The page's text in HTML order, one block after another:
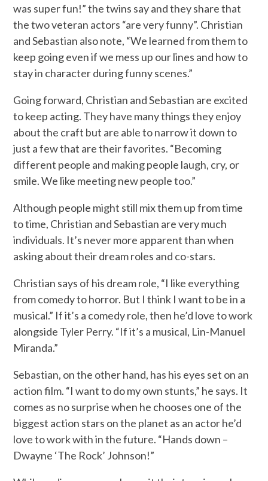
was super fun!” the twins say and they share that
the two veteran actors “are very funny”. Christian
and Sebastian also note, “We learned from them to
keep going even if we mess up our lines and how to
stay in character during funny scenes.”
Going forward, Christian and Sebastian are excited
to keep acting. They have many things they enjoy
about the craft but are able to narrow it down to
just a few that are their favorites. “Becoming
different people and making people laugh, cry, or
smile. We like meeting new people too.”
Although people might still mix them up from time
to time, Christian and Sebastian are very much
individuals. It’s never more apparent than when
asking about their dream roles and co-stars.
Christian says of his dream role, “I like everything
from comedy to horror. But I think I want to be in a
musical.” If it’s a comedy role, then he’d love to work
alongside Tyler Perry. “If it’s a musical, Lin-Manuel
Miranda.”
Sebastian, on the other hand, has his eyes set on an
action film. “I want to do my own stunts,” he says. It
comes as no surprise when he chooses one of the
biggest action stars on the planet as an actor he’d
love to work with in the future. “Hands down –
Dwayne ‘The Rock’ Johnson!”